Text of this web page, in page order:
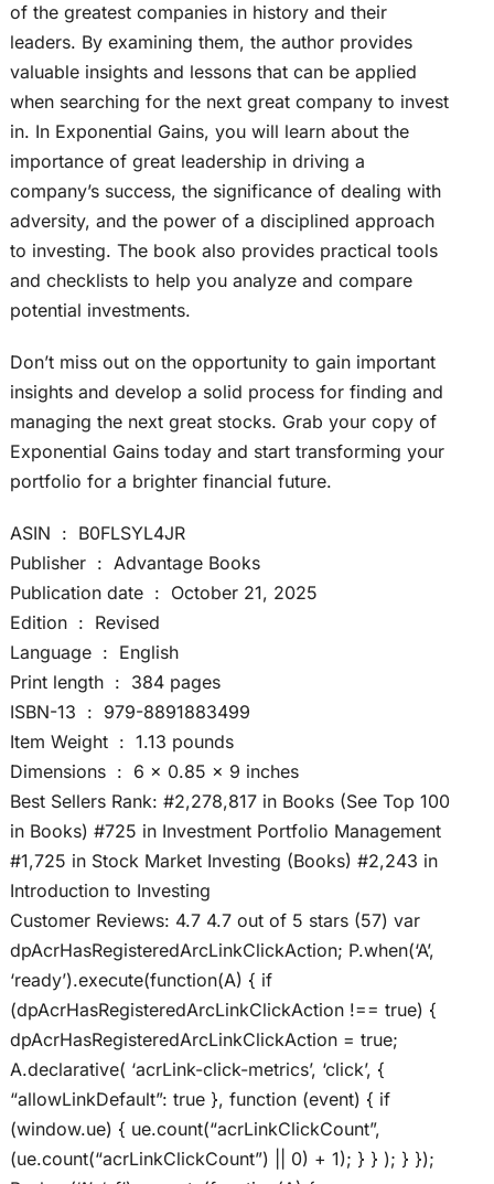
of the greatest companies in history and their
leaders. By examining them, the author provides
valuable insights and lessons that can be applied
when searching for the next great company to invest
in. In Exponential Gains, you will learn about the
importance of great leadership in driving a
company’s success, the significance of dealing with
adversity, and the power of a disciplined approach
to investing. The book also provides practical tools
and checklists to help you analyze and compare
potential investments.
Don’t miss out on the opportunity to gain important
insights and develop a solid process for finding and
managing the next great stocks. Grab your copy of
Exponential Gains today and start transforming your
portfolio for a brighter financial future.
ASIN ‏ : ‎ B0FLSYL4JR
Publisher ‏ : ‎ Advantage Books
Publication date ‏ : ‎ October 21, 2025
Edition ‏ : ‎ Revised
Language ‏ : ‎ English
Print length ‏ : ‎ 384 pages
ISBN-13 ‏ : ‎ 979-8891883499
Item Weight ‏ : ‎ 1.13 pounds
Dimensions ‏ : ‎ 6 x 0.85 x 9 inches
Best Sellers Rank: #2,278,817 in Books (See Top 100
in Books) #725 in Investment Portfolio Management
#1,725 in Stock Market Investing (Books) #2,243 in
Introduction to Investing
Customer Reviews: 4.7 4.7 out of 5 stars (57) var
dpAcrHasRegisteredArcLinkClickAction; P.when(‘A’,
‘ready’).execute(function(A) { if
(dpAcrHasRegisteredArcLinkClickAction !== true) {
dpAcrHasRegisteredArcLinkClickAction = true;
A.declarative( ‘acrLink-click-metrics’, ‘click’, {
“allowLinkDefault”: true }, function (event) { if
(window.ue) { ue.count(“acrLinkClickCount”,
(ue.count(“acrLinkClickCount”) || 0) + 1); } } ); } });